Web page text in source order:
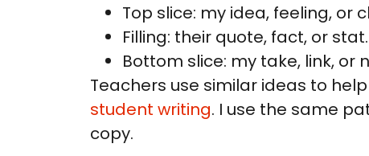
Top slice: my idea, feeling, or
Filling: their quote, fact, or stat.
Bottom slice: my take, link, or
Teachers use similar ideas to
student writing. I use the same
copy.